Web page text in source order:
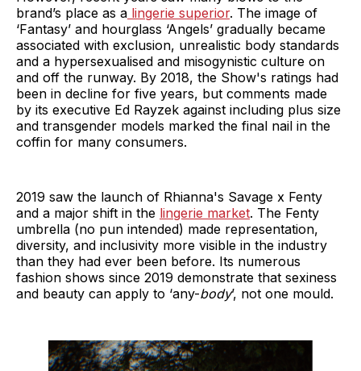
brand’s place as a lingerie superior. The image of
‘Fantasy’ and hourglass ‘Angels’ gradually became
associated with exclusion, unrealistic body standards
and a hypersexualised and misogynistic culture on
and off the runway. By 2018, the Show's ratings had
been in decline for five years, but comments made
by its executive Ed Rayzek against including plus size
and transgender models marked the final nail in the
coffin for many consumers.
2019 saw the launch of Rhianna's Savage x Fenty
and a major shift in the lingerie market. The Fenty
umbrella (no pun intended) made representation,
diversity, and inclusivity more visible in the industry
than they had ever been before. Its numerous
fashion shows since 2019 demonstrate that sexiness
and beauty can apply to ‘any-body’, not one mould.